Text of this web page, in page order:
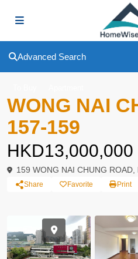
Advanced Search
WONG NAI
157-159
HKD13,000,000
159 WONG NAI CHUNG ROAD,
Share Favorite Print